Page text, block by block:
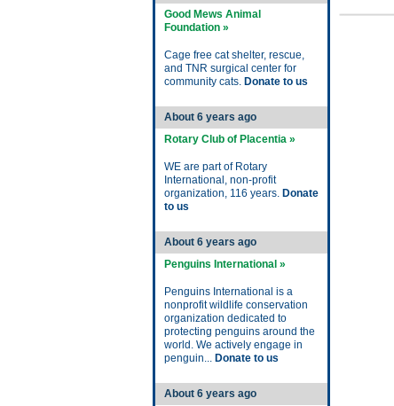
Good Mews Animal
Foundation »
Cage free cat shelter, rescue,
and TNR surgical center for
community cats. Donate to us
About 6 years ago
Rotary Club of Placentia »
WE are part of Rotary
International, non-profit
organization, 116 years. Donate
to us
About 6 years ago
Penguins International »
Penguins International is a
nonprofit wildlife conservation
organization dedicated to
protecting penguins around the
world. We actively engage in
penguin... Donate to us
About 6 years ago